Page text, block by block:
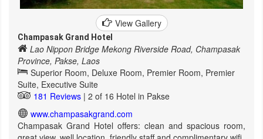
View Gallery
Champasak Grand Hotel
Lao Nippon Bridge Mekong Riverside Road, Champasak
Province, Pakse, Laos
Superior Room, Deluxe Room, Premier Room, Premier
Suite, Executive Suite
181 Reviews | 2 of 16 Hotel in Pakse
www.champasakgrand.com
Champasak Grand Hotel offers: clean and spacious room,